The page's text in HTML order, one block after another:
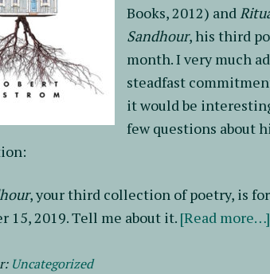
Books, 2012) and
Sandhour, his third
month. I very much
steadfast
it would be
few questions about
, your third collection of poetry, is
15, 2019. Tell me about it. [Read more…]
Uncategorized